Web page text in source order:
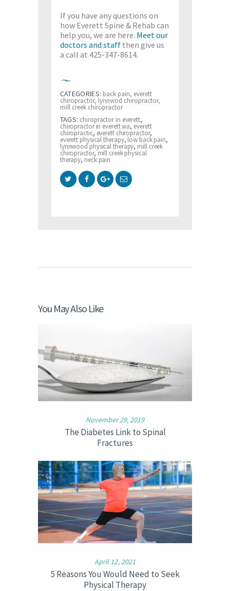
If you have any questions on
how Everett Spine & Rehab can
help you, we are here. Meet our
doctors and staff then give us
a call at 425-347-8614.
CATEGORIES: back pain, everett
chiropractor, lynnwod chiropractor,
mill creek chiropractor
TAGS: chiropractor in everett,
chiropractor in everett wa, everett
chiropractic, everett chiropractor,
everett physical therapy, low back pain,
lynnwood physical therapy, mill creek
chiropractor,mill creek physical
therapy, neck pain
You May Also Like
November 29, 2019
The Diabetes Link to Spinal
Fractures
April 12, 2021
5 Reasons You Would Need to Seek
Physical Therapy